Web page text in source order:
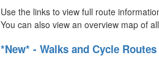
Use the links to view full route
You can also view an overview map of
*New* - Walks and Cycle